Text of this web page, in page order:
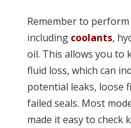
Remember to perform
including coolants,
oil. This allows you to
fluid loss, which can
potential leaks, loose
failed seals. Most
made it easy to check